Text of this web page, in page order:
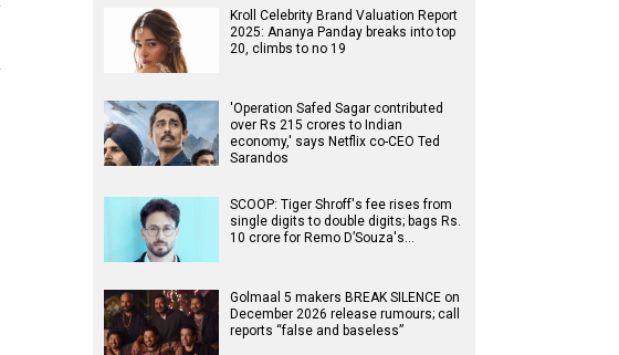
Kroll Celebrity Brand Valuation Report
2025: Ananya Panday breaks into top
20, climbs to no 19
'Operation Safed Sagar contributed
over Rs 215 crores to Indian
economy,' says Netflix co-CEO Ted
Sarandos
SCOOP: Tiger Shroff's fee rises from
single digits to double digits; bags Rs.
10 crore for Remo D’Souza's…
Golmaal 5 makers BREAK SILENCE on
December 2026 release rumours; call
reports “false and baseless”